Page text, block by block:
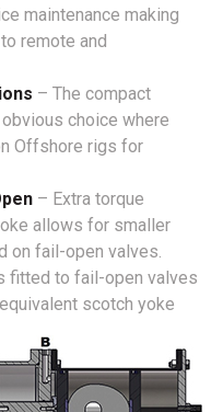
maintenance making
remote and
– The compact
choice where
Offshore rigs for
– Extra torque
allows for smaller
on fail-open valves.
fitted to fail-open valves
scotch yoke